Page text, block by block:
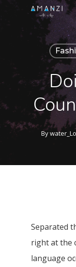
By
Separated
right at the
language